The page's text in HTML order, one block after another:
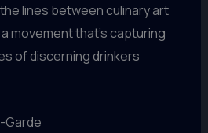
lines between culinary art
a movement that’s capturing
of discerning drinkers
Garde